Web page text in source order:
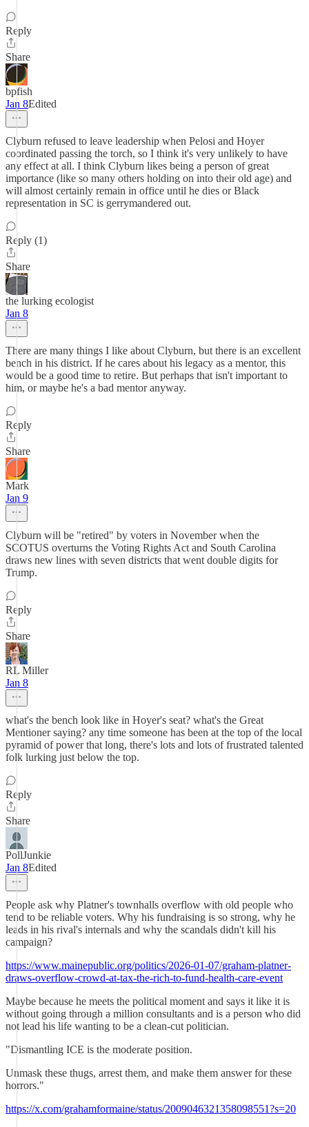
Reply
Share
bpfish
Jan 8Edited
Clyburn refused to leave leadership when Pelosi and Hoyer
coordinated passing the torch, so I think it's very unlikely to have
any effect at all. I think Clyburn likes being a person of great
importance (like so many others holding on into their old age) and
will almost certainly remain in office until he dies or Black
representation in SC is gerrymandered out.
Reply (1)
Share
the lurking ecologist
Jan 8
There are many things I like about Clyburn, but there is an excellent
bench in his district. If he cares about his legacy as a mentor, this
would be a good time to retire. But perhaps that isn't important to
him, or maybe he's a bad mentor anyway.
Reply
Share
Mark
Jan 9
Clyburn will be "retired" by voters in November when the
SCOTUS overturns the Voting Rights Act and South Carolina
draws new lines with seven districts that went double digits for
Trump.
Reply
Share
RL Miller
Jan 8
what's the bench look like in Hoyer's seat? what's the Great
Mentioner saying? any time someone has been at the top of the local
pyramid of power that long, there's lots and lots of frustrated talented
folk lurking just below the top.
Reply
Share
PollJunkie
Jan 8Edited
People ask why Platner's townhalls overflow with old people who
tend to be reliable voters. Why his fundraising is so strong, why he
leads in his rival's internals and why the scandals didn't kill his
campaign?
https://www.mainepublic.org/politics/2026-01-07/graham-platner-
draws-overflow-crowd-at-tax-the-rich-to-fund-health-care-event
Maybe because he meets the political moment and says it like it is
without going through a million consultants and is a person who did
not lead his life wanting to be a clean-cut politician.
"Dismantling ICE is the moderate position.
Unmask these thugs, arrest them, and make them answer for these
horrors."
https://x.com/grahamformaine/status/2009046321358098551?s=20